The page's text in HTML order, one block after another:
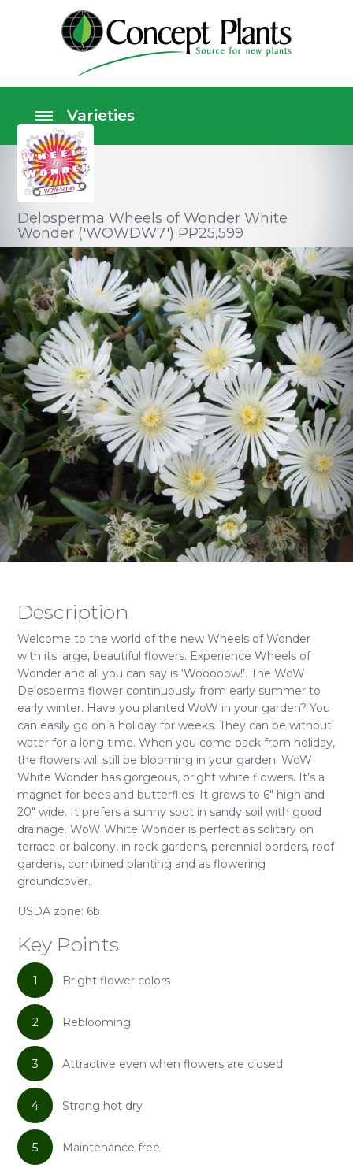
Delosperma Wheels of Wonder White
Wonder ('WOWDW7') PP25,599
Perennials
Description
Welcome to the world of the new Wheels of Wonder
with its large, beautiful flowers. Experience Wheels of
Wonder and all you can say is ‘Wooooow!’. The WoW
Delosperma flower continuously from early summer to
early winter. Have you planted WoW in your garden? You
can easily go on a holiday for weeks. They can be without
water for a long time. When you come back from holiday,
the flowers will still be blooming in your garden. WoW
White Wonder has gorgeous, bright white flowers. It’s a
magnet for bees and butterflies. It grows to 6" high and
20" wide. It prefers a sunny spot in sandy soil with good
drainage. WoW White Wonder is perfect as solitary on
terrace or balcony, in rock gardens, perennial borders, roof
gardens, combined planting and as flowering
groundcover.
USDA zone: 6b
Key Points
1 Bright flower colors
2 Reblooming
3 Attractive even when flowers are closed
4 Strong hot dry
5 Maintenance free